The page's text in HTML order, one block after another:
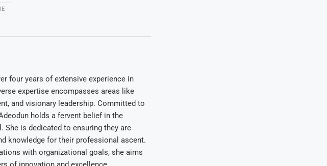
four years of extensive experience in
expertise encompasses areas like
and visionary leadership. Committed to
holds a fervent belief in the
is dedicated to ensuring they are
knowledge for their professional ascent.
with organizational goals, she aims